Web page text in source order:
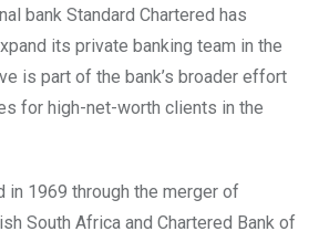
bank Standard Chartered has
its private banking team in the
is part of the bank’s broader effort
for high-net-worth clients in the
in 1969 through the merger of
South Africa and Chartered Bank of